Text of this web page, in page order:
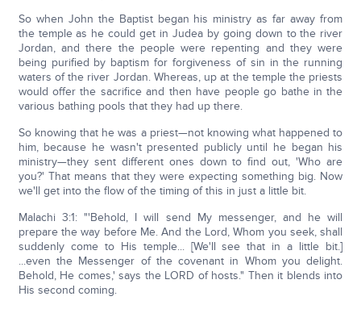
So when John the Baptist began his ministry as far away from
the temple as he could get in Judea by going down to the river
Jordan, and there the people were repenting and they were
being purified by baptism for forgiveness of sin in the running
waters of the river Jordan. Whereas, up at the temple the priests
would offer the sacrifice and then have people go bathe in the
various bathing pools that they had up there.
So knowing that he was a priest—not knowing what happened to
him, because he wasn't presented publicly until he began his
ministry—they sent different ones down to find out, 'Who are
you?' That means that they were expecting something big. Now
we'll get into the flow of the timing of this in just a little bit.
Malachi 3:1: "'Behold, I will send My messenger, and he will
prepare the way before Me. And the Lord, Whom you seek, shall
suddenly come to His temple... [We'll see that in a little bit.]
...even the Messenger of the covenant in Whom you delight.
Behold, He comes,' says the LORD of hosts." Then it blends into
His second coming.